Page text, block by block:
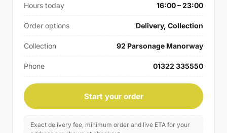
Hours today 16:00 – 23:00
Order options Delivery, Collection
Collection 92 Parsonage Manorway
Phone 01322 335550
Start your order
Exact delivery fee, minimum order and live ETA for your